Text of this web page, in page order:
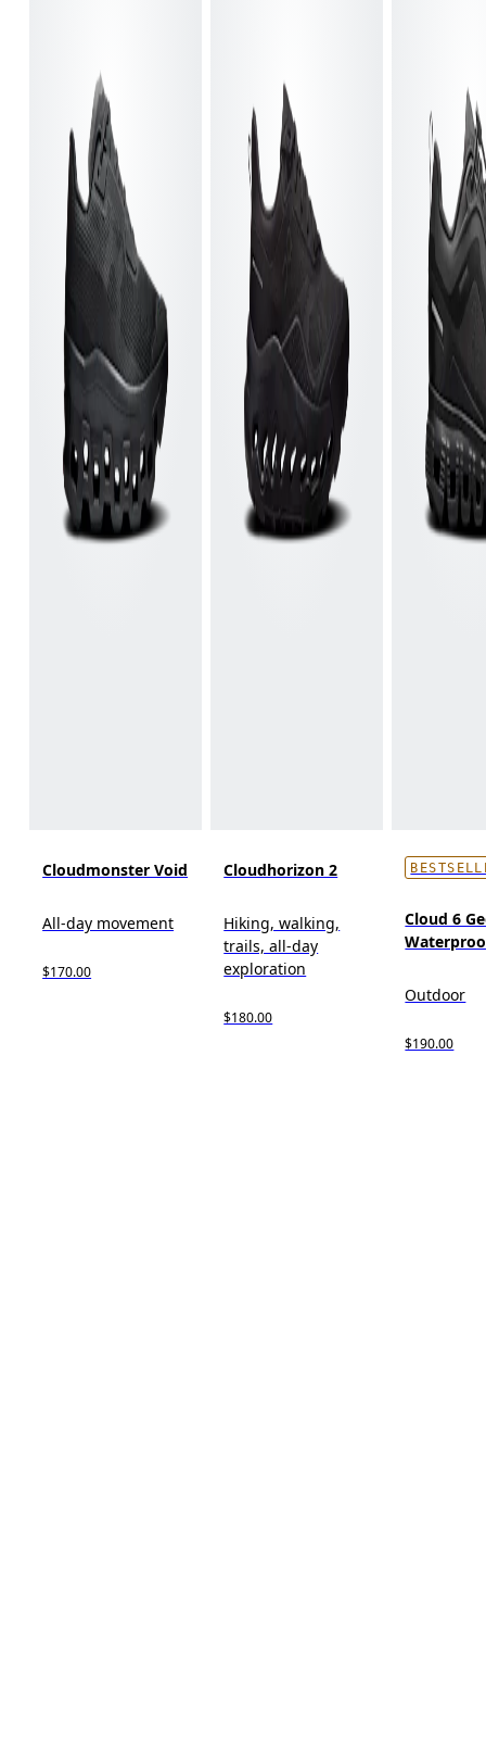
Cloudmonster Void
All-day movement
$170.00
Cloudhorizon 2
Hiking, walking,
trails, all-day
exploration
$180.00
Cloud 6
Outdoor
$190.00